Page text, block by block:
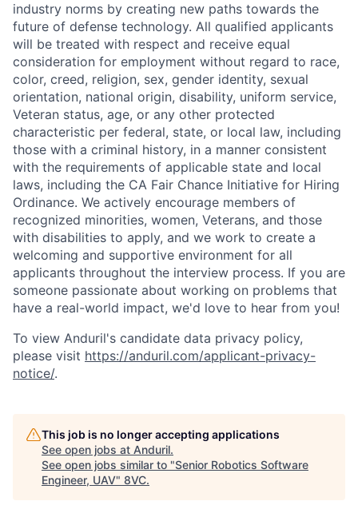
Home Resources
About Build
industry norms by creating new paths towards the
future of defense technology. All qualified applicants
will be treated with respect and receive equal
consideration for employment without regard to race,
color, creed, religion, sex, gender identity, sexual
orientation, national origin, disability, uniform service,
Veteran status, age, or any other protected
characteristic per federal, state, or local law, including
those with a criminal history, in a manner consistent
with the requirements of applicable state and local
laws, including the CA Fair Chance Initiative for Hiring
Ordinance. We actively encourage members of
recognized minorities, women, Veterans, and those
with disabilities to apply, and we work to create a
welcoming and supportive environment for all
applicants throughout the interview process. If you are
someone passionate about working on problems that
have a real-world impact, we'd love to hear from you!
To view Anduril's candidate data privacy policy,
please visit https://anduril.com/applicant-privacy-
notice/.
This job is no longer accepting applications
See open jobs at Anduril.
See open jobs similar to "Senior Robotics Software
Engineer, UAV" 8VC.